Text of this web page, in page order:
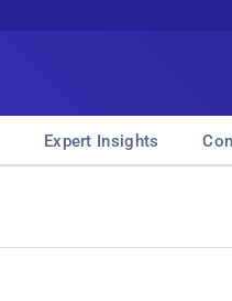
Expert Insights